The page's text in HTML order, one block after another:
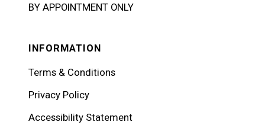
BY APPOINTMENT ONLY
INFORMATION
Terms & Conditions
Privacy Policy
Accessibility Statement